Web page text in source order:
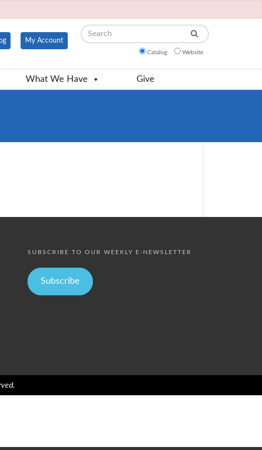
My Account
Search
Catalog Website
What We Have Give
SUBSCRIBE TO OUR WEEKLY E-NEWSLETTER
Subscribe